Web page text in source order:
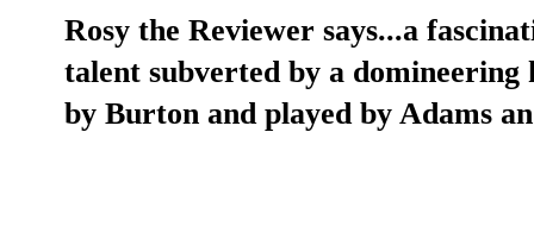
Rosy the Reviewer says...a
talent subverted by a
by Burton and played by Adams